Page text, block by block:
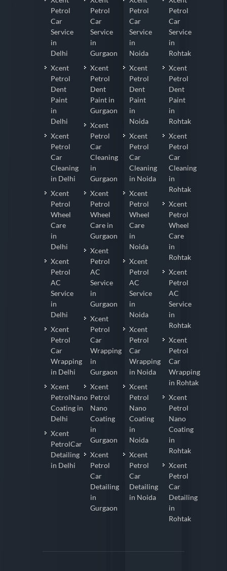
Petrol
Car
Service
in
Delhi
Xcent
Petrol
Dent
Paint
in
Delhi
Xcent
Petrol
Car
Cleaning
in Delhi
Xcent
Petrol
Wheel
Care
in
Delhi
Xcent
Petrol
AC
Service
in
Delhi
Xcent
Petrol
Car
Wrapping
in Delhi
Xcent
PetrolNano
Coating in
Delhi
Xcent
PetrolCar
Detailing
in Delhi
Petrol
Car
Service
in
Gurgaon
Xcent
Petrol
Dent
Paint in
Gurgaon
Xcent
Petrol
Car
Cleaning
in
Gurgaon
Xcent
Petrol
Wheel
Care in
Gurgaon
Xcent
Petrol
AC
Service
in
Gurgaon
Xcent
Petrol
Car
Wrapping
in
Gurgaon
Xcent
Petrol
Nano
Coating
in
Gurgaon
Xcent
Petrol
Car
Detailing
in
Gurgaon
Petrol
Car
Service
in
Noida
Xcent
Petrol
Dent
Paint
in
Noida
Xcent
Petrol
Car
Cleaning
in Noida
Xcent
Petrol
Wheel
Care
in
Noida
Xcent
Petrol
AC
Service
in
Noida
Xcent
Petrol
Car
Wrapping
in Noida
Xcent
Petrol
Nano
Coating
in
Noida
Xcent
Petrol
Car
Detailing
in Noida
Petrol
Car
Service
in
Rohtak
Xcent
Petrol
Dent
Paint
in
Rohtak
Xcent
Petrol
Car
Cleaning
in
Rohtak
Xcent
Petrol
Wheel
Care
in
Rohtak
Xcent
Petrol
AC
Service
in
Rohtak
Xcent
Petrol
Car
Wrapping
in Rohtak
Xcent
Petrol
Nano
Coating
in
Rohtak
Xcent
Petrol
Car
Detailing
in
Rohtak